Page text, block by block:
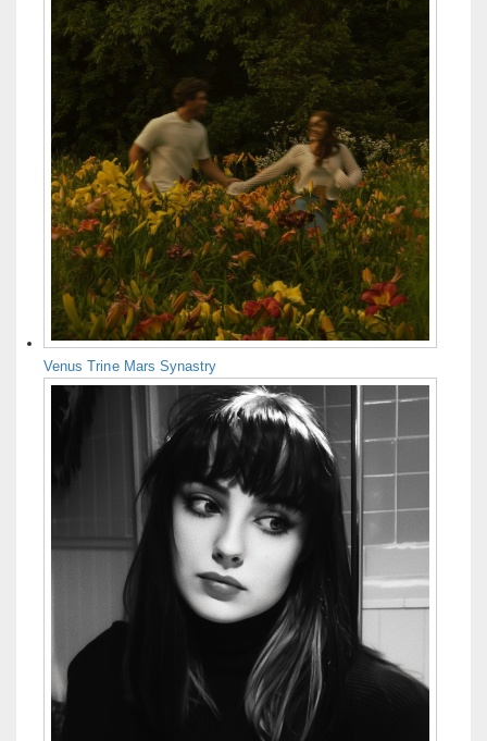
Venus Trine Mars Synastry